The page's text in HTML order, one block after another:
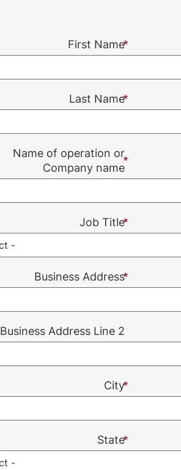
First Name
Last Name
Name of operation or
Company name
Job Title
Business Address
Business Address Line 2
City
State